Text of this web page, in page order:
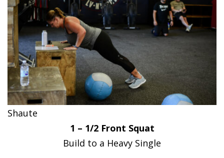
Shaute
1 – 1/2 Front Squat
Build to a Heavy Single